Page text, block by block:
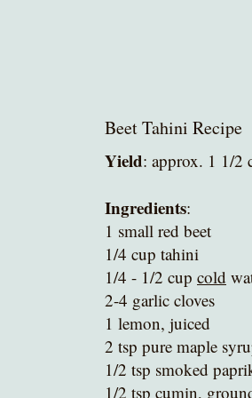
Beet Tahini Recipe
Yield: approx. 1 1/2
Ingredients:
1 small red beet
1/4 cup tahini
1/4 - 1/2 cup cold
2-4 garlic cloves
1 lemon, juiced
2 tsp pure maple
1/2 tsp smoked
1/2 tsp cumin,